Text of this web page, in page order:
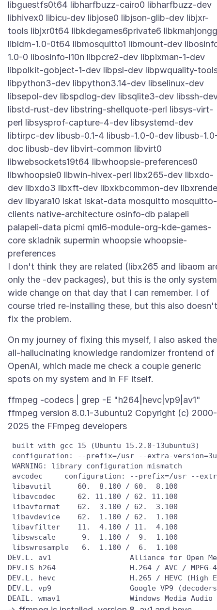
libguestfs0t64 libharfbuzz-cairo0 libharfbuzz-dev
libhivex0 libicu-dev libjose0 libjson-glib-dev libjxr-
tools libjxr0t64 libkdegames6private6
libldm-1.0-0t64 libmosquitto1 libmount-dev
1.0-0 libosinfo-l10n libpcre2-dev libpixman-1-dev
libpolkit-gobject-1-dev libpsl-dev libpwquality-
libpython3-dev libpython3.14-dev libselinux-dev
libsepol-dev libspdlog-dev libsqlite3-dev libssh-
libstd-rust-dev libstring-shellquote-perl libsys-virt-
perl libsysprof-capture-4-dev libsystemd-dev
libtirpc-dev libusb-0.1-4 libusb-1.0-0-dev libusb-
doc libusb-dev libvirt-common libvirt0
libwebsockets19t64 libwhoopsie-preferences0
libwhoopsie0 libwin-hivex-perl libx265-dev libxdo-
dev libxdo3 libxft-dev libxkbcommon-dev
dev libyara10 lskat lskat-data mosquitto mosquitto-
clients native-architecture osinfo-db palapeli
palapeli-data picmi qml6-module-org-kde-games-
core skladnik supermin whoopsie whoopsie-
preferences
I don't think they are related (libx265 and libaom
only the -dev packages), but this is the only
wide change on that day that I can remember. I of
course tried re-installing these, but this also doesn't
On my journey of fixing this myself, I also asked the
all-hallucinating knowledge randomizer frontend of
OpenAI, which made me check a couple generic
ffmpeg -codecs | grep -E "h264|hevc|vp9|av1"
ffmpeg version 8.0.1-3ubuntu2 Copyright (c) 2000-
built with gcc 15 (Ubuntu 15.2.0-13ubuntu3)
configuration: --prefix=/usr --extra-
WARNING: library configuration mismatch
avcodec     configuration: --prefix=/usr --
libavutil      60.  8.100 / 60.  8.100
libavcodec     62. 11.100 / 62. 11.100
libavformat    62.  3.100 / 62.  3.100
libavdevice    62.  1.100 / 62.  1.100
libavfilter    11.  4.100 / 11.  4.100
libswscale      9.  1.100 /  9.  1.100
libswresample   6.  1.100 /  6.  1.100
DEV.L. av1                  Alliance for Open Media
DEV.LS h264                 H.264 / AVC / MPEG-4
DEV.L. hevc                 H.265 / HEVC (High
DEV.L. vp9                  Google VP9 (decoders: